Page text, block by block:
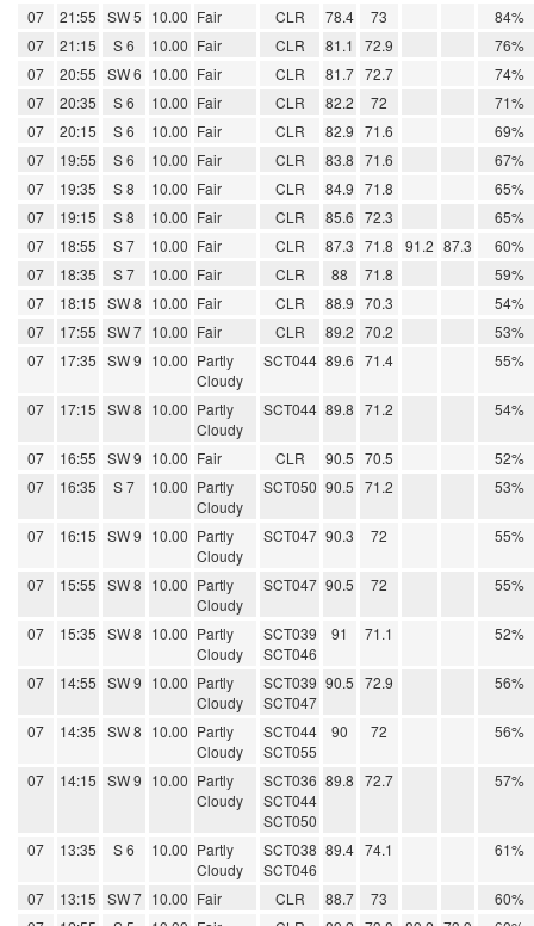
07
21:55 SW 5 10.00 Fair CLR 78.4 73
84%
07
21:15 S 6 10.00 Fair CLR 81.1 72.9
76%
07
20:55 SW 6 10.00 Fair CLR 81.7 72.7
74%
07
20:35 S 6 10.00 Fair CLR 82.2 72
71%
07
20:15 S 6 10.00 Fair CLR 82.9 71.6
69%
07
19:55 S 6 10.00 Fair CLR 83.8 71.6
67%
07
19:35 S 8 10.00 Fair CLR 84.9 71.8
65%
07
19:15 S 8 10.00 Fair CLR 85.6 72.3
65%
07
18:55 S 7 10.00 Fair CLR 87.3 71.8 91.2 87.3
60%
07
18:35 S 7 10.00 Fair CLR 88 71.8
59%
07
18:15 SW 8 10.00 Fair CLR 88.9 70.3
54%
07
17:55 SW 7 10.00 Fair CLR 89.2 70.2
53%
07
17:35 SW 9 10.00 Partly
Cloudy
SCT044 89.6 71.4 55%
07 17:15 SW 8 10.00 Partly
Cloudy
SCT044 89.8 71.2 54%
07 16:55 SW 9 10.00 Fair CLR 90.5 70.5
52%
07
16:35 S 7 10.00 Partly
Cloudy
SCT050 90.5 71.2 53%
07 16:15 SW 9 10.00 Partly
Cloudy
SCT047 90.3 72 55%
07 15:55 SW 8 10.00 Partly
Cloudy
SCT047 90.5 72 55%
07 15:35 SW 8 10.00 Partly
Cloudy
SCT039
SCT046
91 71.1 52%
07 14:55 SW 9 10.00 Partly
Cloudy
SCT039
SCT047
90.5 72.9 56%
07 14:35 SW 8 10.00 Partly
Cloudy
SCT044
SCT055
90 72 56%
07 14:15 SW 9 10.00 Partly
Cloudy
SCT036
SCT044
SCT050
89.8 72.7 57%
07 13:35 S 6 10.00 Partly
Cloudy
SCT038
SCT046
89.4 74.1 61%
07 13:15 SW 7 10.00 Fair CLR 88.7 73
60%